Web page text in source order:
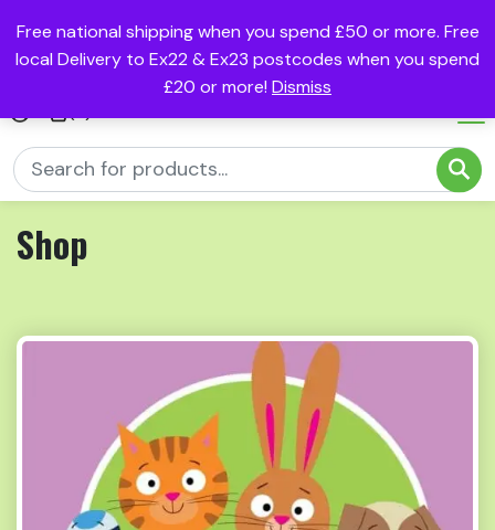
Free national shipping when you spend £50 or more. Free
local Delivery to Ex22 & Ex23 postcodes when you spend
£20 or more! Dismiss
Shop